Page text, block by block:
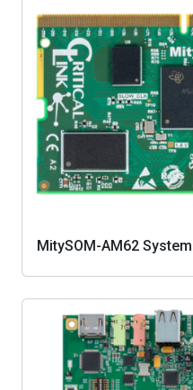
MitySOM-AM62